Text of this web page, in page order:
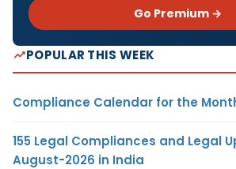
Go Premium →
POPULAR THIS WEEK
Compliance Calendar for the
155 Legal Compliances and Legal
August-2026 in India